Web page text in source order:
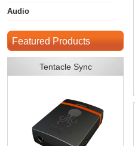
Audio
Featured Products
Tentacle Sync